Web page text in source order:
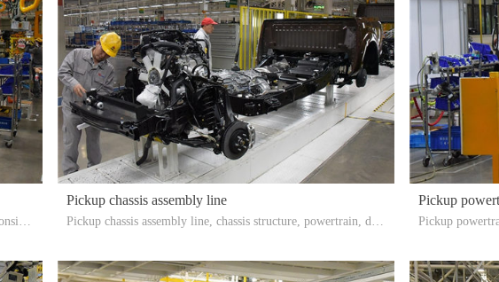
Pickup chassis assembly line
Pickup chassis assembly line, chassis structure, powertrain, driv
Pickup
Pickup